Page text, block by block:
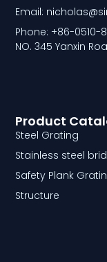
Product
Steel Grating
Stainless steel
Safety Plank
Structure
Email:
Phone: +86-0510-
NO. 345 Yanxin